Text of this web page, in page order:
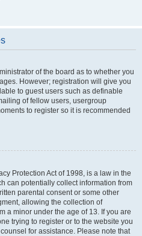
of the board as to whether you
However; registration will give you
to guest users such as definable
of fellow users, usergroup
to register so it is recommended
Protection Act of 1998, is a law in the
can potentially collect information from
parental consent or some other
allowing the collection of
a minor under the age of 13. If you are
trying to register or to the website you
for assistance. Please note that